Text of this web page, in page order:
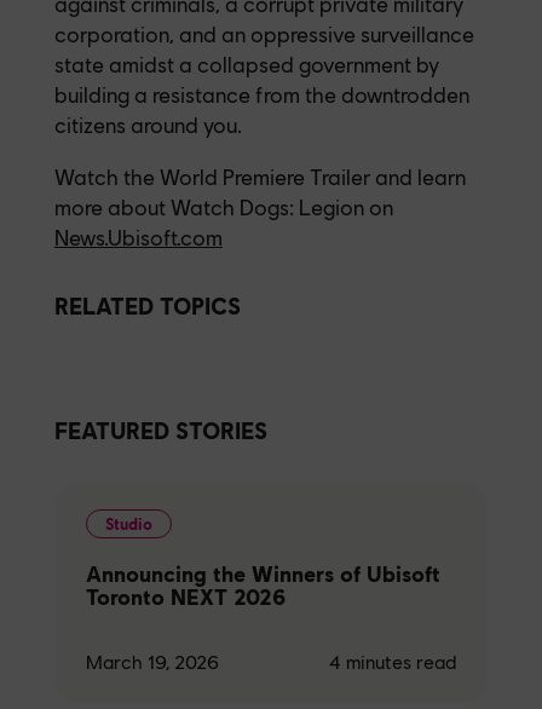
corporation, and an oppressive surveillance
state amidst a collapsed government by
building a resistance from the downtrodden
citizens around you.
Watch the World Premiere Trailer and learn
more about Watch Dogs: Legion on
News.Ubisoft.com
RELATED TOPICS
FEATURED STORIES
Studio
Announcing the Winners of Ubisoft
Toronto NEXT 2026
March 19, 2026 4 minutes read